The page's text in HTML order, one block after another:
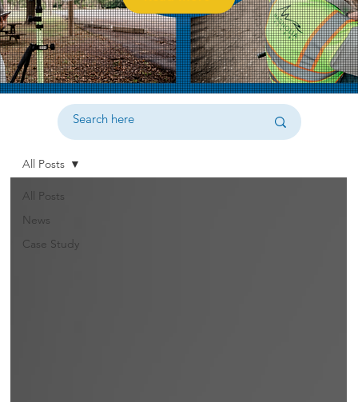
All Posts
News
Case Study
All Posts